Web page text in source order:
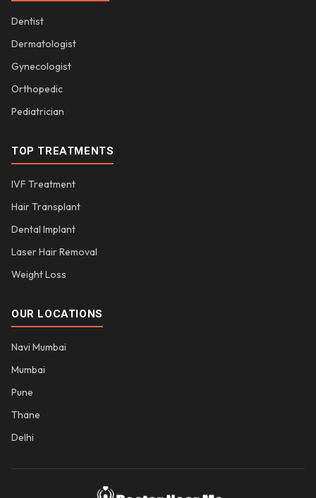
Dentist
Dermatologist
Gynecologist
Orthopedic
Pediatrician
TOP TREATMENTS
IVF Treatment
Hair Transplant
Dental Implant
Laser Hair Removal
Weight Loss
OUR LOCATIONS
Navi Mumbai
Mumbai
Pune
Thane
Delhi